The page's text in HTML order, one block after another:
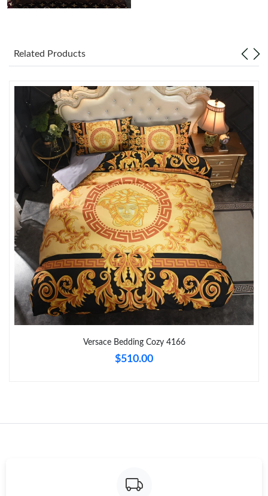
Just Sold: Zane from Atlanta on Jun 06, 2026 at 4:34 PM.
Just Sold: Kyle from Los Angeles on May 24, 2026 at 9:12 PM.
Just Sold: Peter from Toronto on May 19, 2026 at 10:30 AM.
Just Sold: Kyle from Austin on Jun 06, 2026 at 12:20 PM.
Just Sold: Jack from Los Angeles on Jun 15, 2026 at 8:59 PM.
Just Sold: Vince from Miami on Jul 09, 2026 at 11:13 AM.
Just Sold: Fiona from Atlanta on Jun 27, 2026 at 10:50 AM.
Just Sold: Olivia from San Diego on Jul 27, 2026 at 4:19 PM.
Just Sold: Frank from Mexico City on Jul 17, 2026 at 11:36 PM.
Related Products
Versace Bedding Cozy 4166
$510.00